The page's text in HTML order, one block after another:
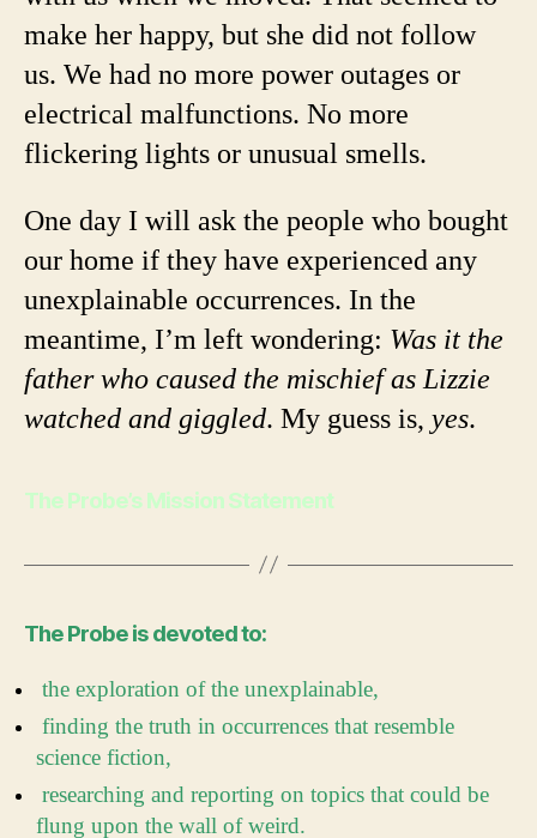
make her happy, but she did not follow
us. We had no more power outages or
electrical malfunctions. No more
flickering lights or unusual smells.
One day I will ask the people who bought
our home if they have experienced any
unexplainable occurrences. In the
meantime, I’m left wondering: Was it the
father who caused the mischief as Lizzie
watched and giggled. My guess is, yes.
The Probe’s Mission Statement
The Probe is devoted to:
the exploration of the unexplainable,
finding the truth in occurrences that resemble
science fiction,
researching and reporting on topics that could be
flung upon the wall of weird.